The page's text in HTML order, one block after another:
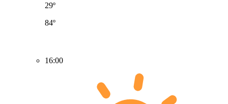
29º
84º
16:00